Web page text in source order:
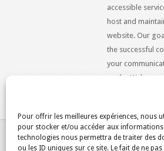
Pour offrir les meilleures expériences, nous
pour stocker et/ou accéder aux
technologies nous permettra de traiter des
ou les ID uniques sur ce site. Le fait de ne
accessible
host and
website. Our
the successful
your
on the Web.
YOU ARE HERE: